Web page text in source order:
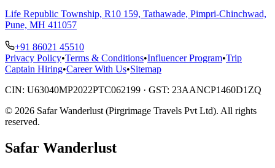
Life Republic Township, R10 159, Tathawade, Pimpri-Chinchwad,
Pune, MH 411057
+91 86021 45510
Privacy Policy•Terms & Conditions•Influencer Program•Trip
Captain Hiring•Career With Us•Sitemap
CIN: U63040MP2022PTC062199 · GST: 23AANCP1460D1ZQ
© 2026 Safar Wanderlust (Pirgrimage Travels Pvt Ltd). All rights
reserved.
Safar Wanderlust